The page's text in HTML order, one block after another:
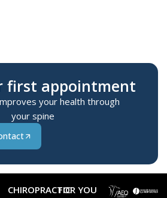
first appointment
your health through
your spine
CHIROPRACTICFOR YOU